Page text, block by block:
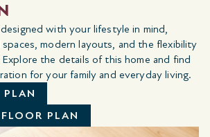
with your lifestyle in mind,
modern layouts, and the flexibility
the details of this home and find
for your family and everyday living.
PLAN